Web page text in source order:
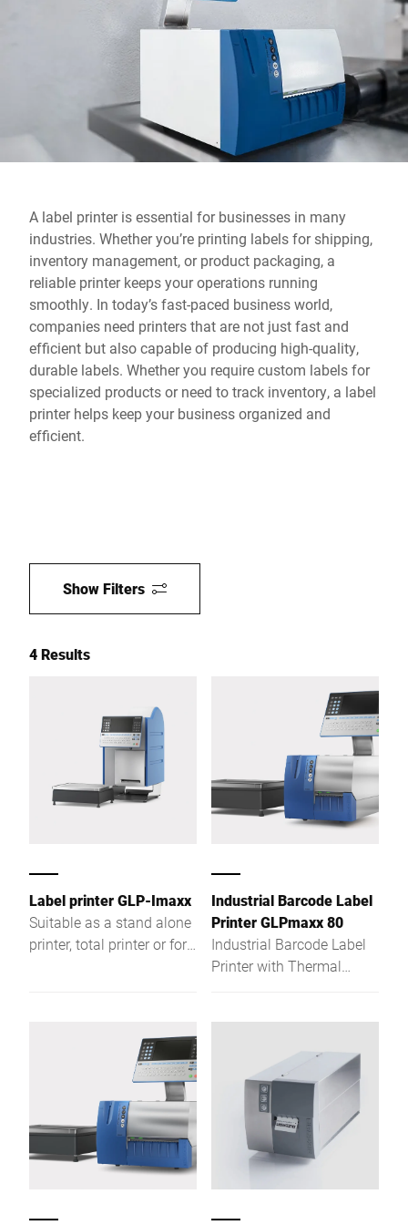
A label printer is essential for businesses in many
industries. Whether you’re printing labels for shipping,
inventory management, or product packaging, a
reliable printer keeps your operations running
smoothly. In today’s fast-paced business world,
companies need printers that are not just fast and
efficient but also capable of producing high-quality,
durable labels. Whether you require custom labels for
specialized products or need to track inventory, a label
printer helps keep your business organized and
efficient.
Show Filters
4 Results
Label printer GLP-Imaxx
Suitable as a stand alone
printer, total printer or for
Industrial Barcode Label
Printer GLPmaxx 80
Industrial Barcode Label
Printer with Thermal
functionality. Regardless
if used as stand-alone
printer, total printer or if
used for weight-related
product labelling, the GLP
maxx with its Intel®